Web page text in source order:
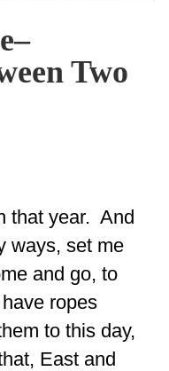
Two
that year. And
ways, set me
and go, to
ropes
to this day,
East and